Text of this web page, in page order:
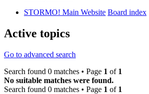
STORMO! Main Website Board index
Active topics
Go to advanced search
Search found 0 matches • Page 1 of 1
No suitable matches were found.
Search found 0 matches • Page 1 of 1